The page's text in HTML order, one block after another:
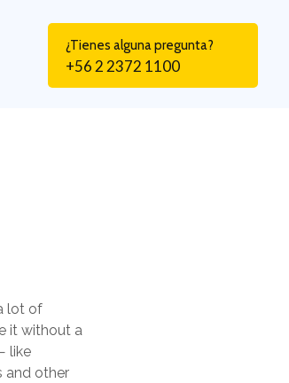
¿Tienes alguna pregunta?
+56 2 2372 1100
lot of
it without a
like
and other